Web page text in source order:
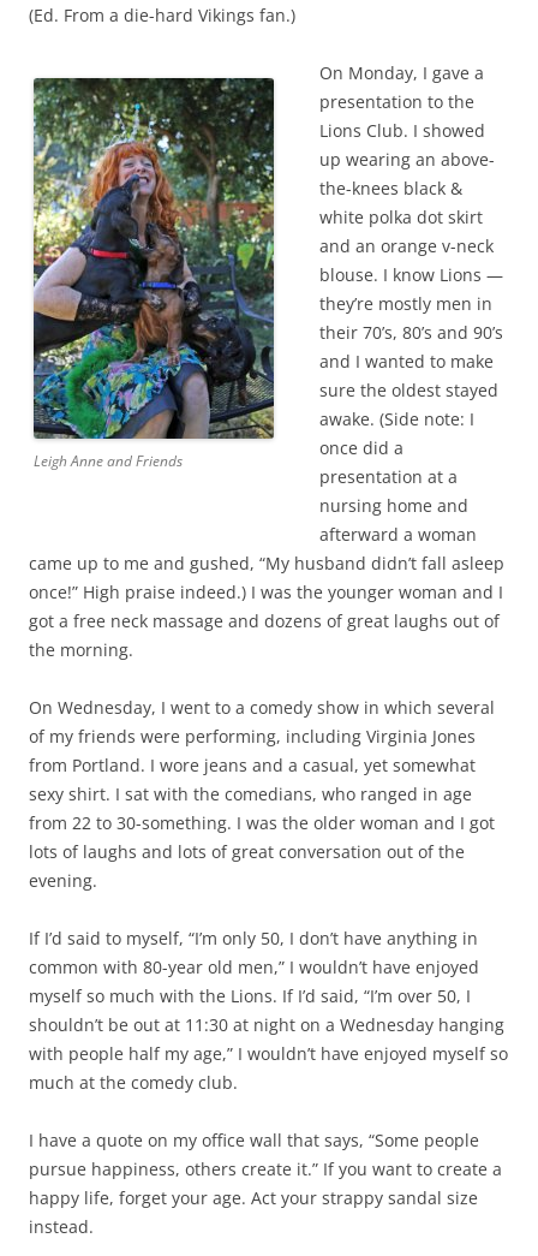
(Ed. From a die-hard Vikings fan.)
Leigh Anne and Friends
On Monday, I gave a
presentation to the
Lions Club. I showed
up wearing an above-
the-knees black &
white polka dot skirt
and an orange v-neck
blouse. I know Lions —
they’re mostly men in
their 70’s, 80’s and 90’s
and I wanted to make
sure the oldest stayed
awake. (Side note: I
once did a
presentation at a
nursing home and
afterward a woman
came up to me and gushed, “My husband didn’t fall asleep
once!” High praise indeed.) I was the younger woman and I
got a free neck massage and dozens of great laughs out of
the morning.
On Wednesday, I went to a comedy show in which several
of my friends were performing, including Virginia Jones
from Portland. I wore jeans and a casual, yet somewhat
sexy shirt. I sat with the comedians, who ranged in age
from 22 to 30-something. I was the older woman and I got
lots of laughs and lots of great conversation out of the
evening.
If I’d said to myself, “I’m only 50, I don’t have anything in
common with 80-year old men,” I wouldn’t have enjoyed
myself so much with the Lions. If I’d said, “I’m over 50, I
shouldn’t be out at 11:30 at night on a Wednesday hanging
with people half my age,” I wouldn’t have enjoyed myself so
much at the comedy club.
I have a quote on my office wall that says, “Some people
pursue happiness, others create it.” If you want to create a
happy life, forget your age. Act your strappy sandal size
instead.